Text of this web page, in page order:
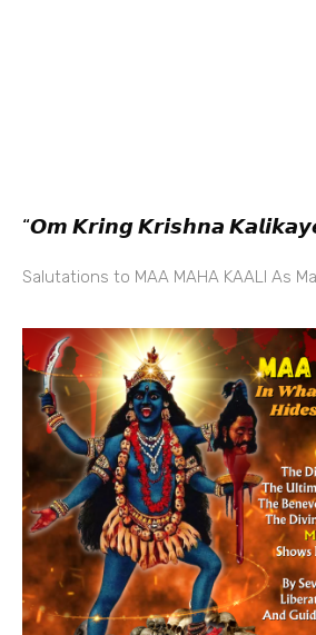
“𝙊𝙢 𝙆𝙧𝙞𝙣𝙜 𝙆𝙧𝙞𝙨𝙝𝙣𝙖
Salutations to MAA MAHA KAALI As